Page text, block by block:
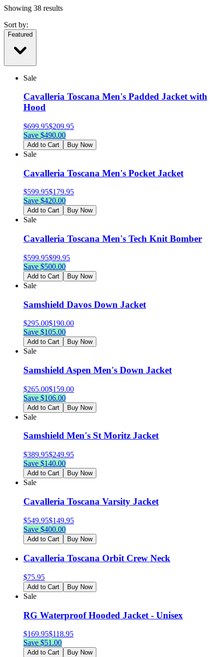
Showing 38 results
Sort by:
Featured
Sale
Cavalleria Toscana Men's Padded Jacket with
Hood
$699.95$209.95
Save $490.00
Add to Cart Buy Now
Sale
Cavalleria Toscana Men's Pocket Jacket
$599.95$179.95
Save $420.00
Add to Cart Buy Now
Sale
Cavalleria Toscana Men's Tech Knit Bomber
$599.95$99.95
Save $500.00
Add to Cart Buy Now
Sale
Samshield Davos Down Jacket
$295.00$190.00
Save $105.00
Add to Cart Buy Now
Sale
Samshield Aspen Men's Down Jacket
$265.00$159.00
Save $106.00
Add to Cart Buy Now
Sale
Samshield Men's St Moritz Jacket
$389.95$249.95
Save $140.00
Add to Cart Buy Now
Sale
Cavalleria Toscana Varsity Jacket
$549.95$149.95
Save $400.00
Add to Cart Buy Now
Cavalleria Toscana Orbit Crew Neck
$75.95
Add to Cart Buy Now
Sale
RG Waterproof Hooded Jacket - Unisex
$169.95$118.95
Save $51.00
Add to Cart Buy Now